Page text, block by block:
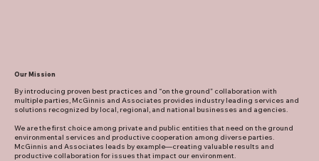
Our Mission
By introducing proven best practices and “on the ground” collaboration with
multiple parties, McGinnis and Associates provides industry leading services and
solutions recognized by local, regional, and national businesses and agencies.
We are the first choice among private and public entities that need on the ground
environmental services and productive cooperation among diverse parties.
McGinnis and Associates leads by example—creating valuable results and
productive collaboration for issues that impact our environment.